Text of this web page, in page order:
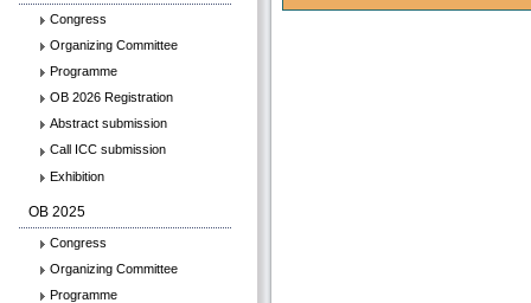
Congress
Organizing Committee
Programme
OB 2026 Registration
Abstract submission
Call ICC submission
Exhibition
OB 2025
Congress
Organizing Committee
Programme